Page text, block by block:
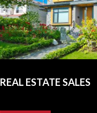
REAL ESTATE SALES